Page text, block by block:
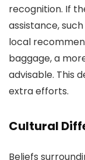
recognition. If
assistance,
local
baggage, a
advisable. This
extra efforts.
Cultural
Beliefs